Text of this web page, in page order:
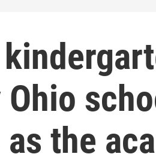
Ohio
the